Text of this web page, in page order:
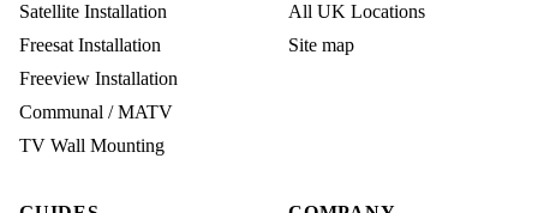
Satellite Installation
Freesat Installation
Freeview Installation
Communal / MATV
TV Wall Mounting
All UK Locations
Site map